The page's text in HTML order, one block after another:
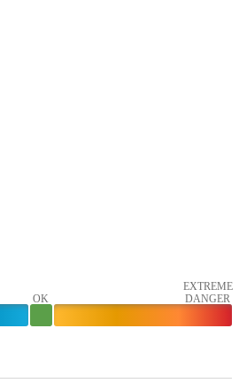
OK
EXTREME
DANGER